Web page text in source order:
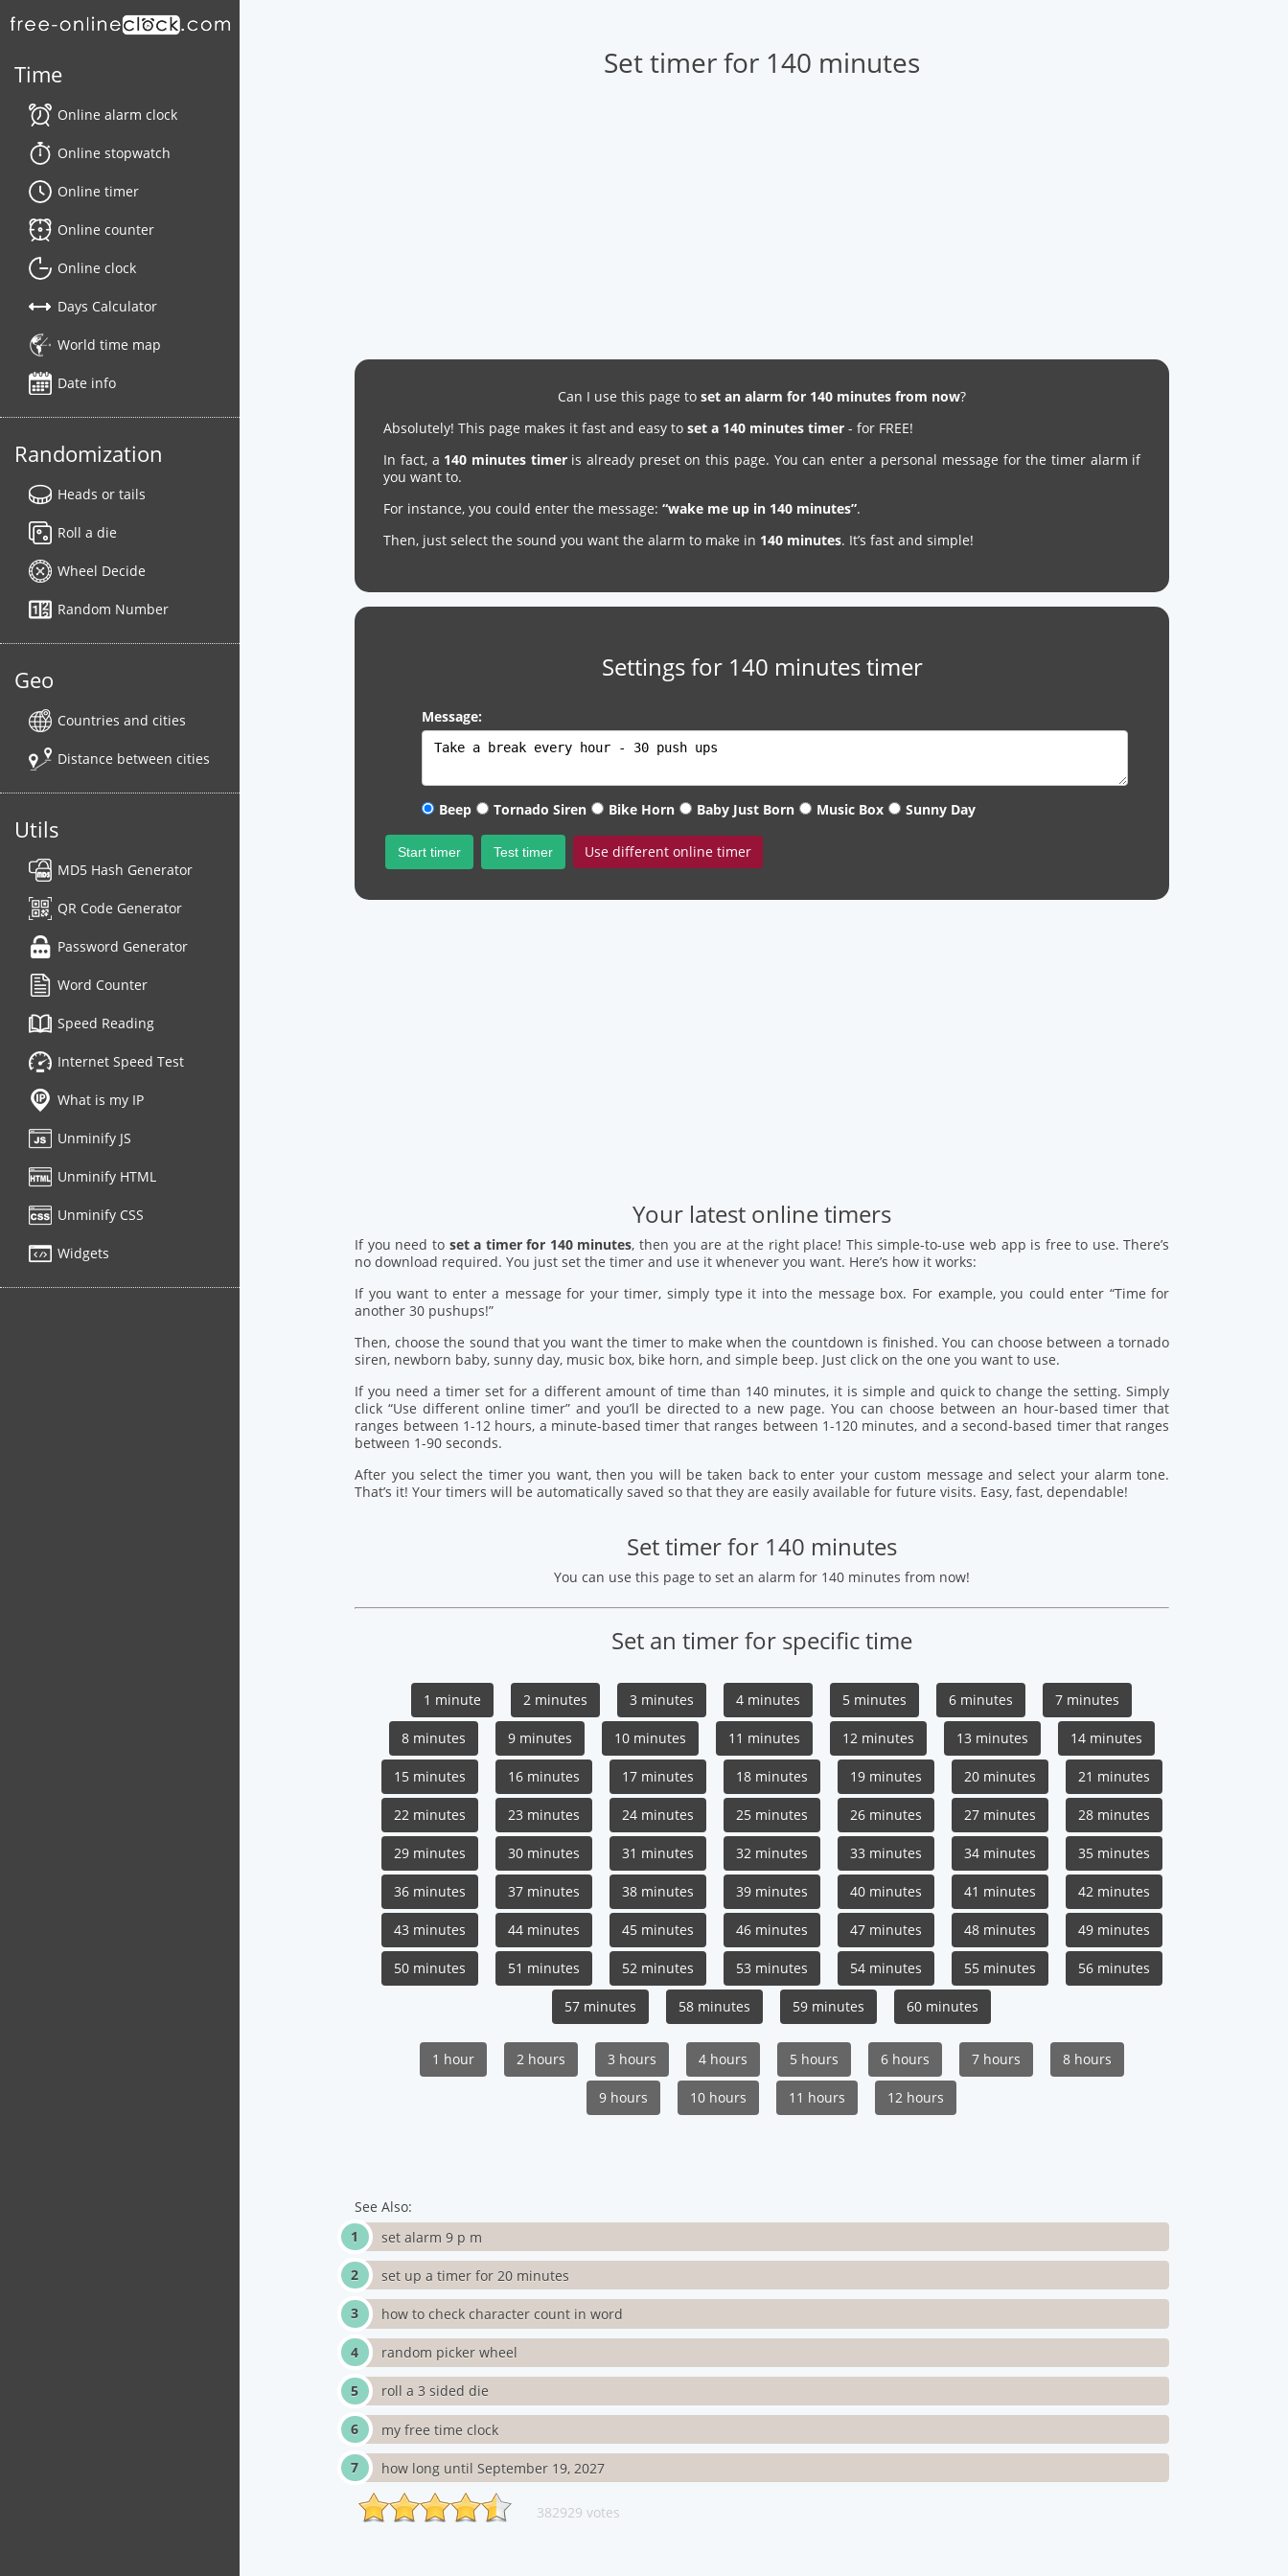
Time
Online alarm clock
Online stopwatch
Online timer
Online counter
Online clock
Days Calculator
World time map
Date info
Randomization
Heads or tails
Roll a die
Wheel Decide
Random Number
Geo
Countries and cities
Distance between cities
Utils
MD5 Hash Generator
QR Code Generator
Password Generator
Word Counter
Speed Reading
Internet Speed Test
What is my IP
Unminify JS
Unminify HTML
Unminify CSS
Widgets
Set timer for 140 minutes
Can I use this page toset an alarm for 140 minutes from now?
Absolutely! This page makes it fast and easy toset a 140 minutes timer - for FREE!
In fact, a 140 minutes timeris already preset on this page. You can enter a personal message for the timer alarm if
you want to.
For instance, you could enter the message:“wake me up in 140 minutes”.
Then, just select the sound you want the alarm to make in 140 minutes. It’s fast and simple!
Settings for 140 minutes timer
Message:
Beep Tornado Siren Bike Horn Baby Just Born Music Box Sunny Day
Start timer Test timer Use different online timer
Your latest online timers
If you need to set a timer for 140 minutes, then you are at the right place! This simple-to-use web app is free to use. There’s
no download required. You just set the timer and use it whenever you want. Here’s how it works:
If you want to enter a message for your timer, simply type it into the message box. For example, you could enter “Time for
another 30 pushups!”
Then, choose the sound that you want the timer to make when the countdown is finished. You can choose between a tornado
siren, newborn baby, sunny day, music box, bike horn, and simple beep. Just click on the one you want to use.
If you need a timer set for a different amount of time than 140 minutes, it is simple and quick to change the setting. Simply
click “Use different online timer” and you’ll be directed to a new page. You can choose between an hour-based timer that
ranges between 1-12 hours, a minute-based timer that ranges between 1-120 minutes, and a second-based timer that ranges
between 1-90 seconds.
After you select the timer you want, then you will be taken back to enter your custom message and select your alarm tone.
That’s it! Your timers will be automatically saved so that they are easily available for future visits. Easy, fast, dependable!
Set timer for 140 minutes
You can use this page to set an alarm for 140 minutes from now!
Set an timer for specific time
1 minute 2 minutes 3 minutes 4 minutes 5 minutes 6 minutes 7 minutes
8 minutes 9 minutes 10 minutes 11 minutes 12 minutes 13 minutes 14 minutes
15 minutes 16 minutes 17 minutes 18 minutes 19 minutes 20 minutes 21 minutes
22 minutes 23 minutes 24 minutes 25 minutes 26 minutes 27 minutes 28 minutes
29 minutes 30 minutes 31 minutes 32 minutes 33 minutes 34 minutes 35 minutes
36 minutes 37 minutes 38 minutes 39 minutes 40 minutes 41 minutes 42 minutes
43 minutes 44 minutes 45 minutes 46 minutes 47 minutes 48 minutes 49 minutes
50 minutes 51 minutes 52 minutes 53 minutes 54 minutes 55 minutes 56 minutes
57 minutes 58 minutes 59 minutes 60 minutes
1 hour 2 hours 3 hours 4 hours 5 hours 6 hours 7 hours 8 hours
9 hours 10 hours 11 hours 12 hours
See Also:
set alarm 9 p m
set up a timer for 20 minutes
how to check character count in word
random picker wheel
roll a 3 sided die
my free time clock
how long until September 19, 2027
382929 votes